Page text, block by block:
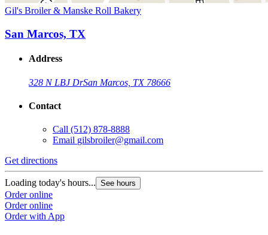
Gil's Broiler & Manske Roll Bakery
San Marcos, TX
Address
328 N LBJ DrSan Marcos, TX 78666
Contact
Call (512) 878-8888
Email gilsbroiler@gmail.com
Get directions
Loading today's hours... See hours
Order online
Order online
Order with App